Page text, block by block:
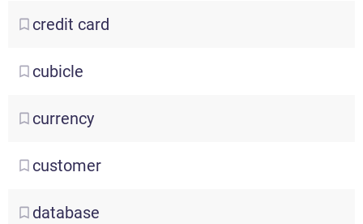
credit card
cubicle
currency
customer
database